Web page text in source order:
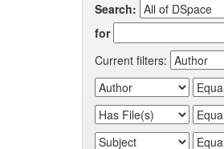
Search:
for
Current filters: